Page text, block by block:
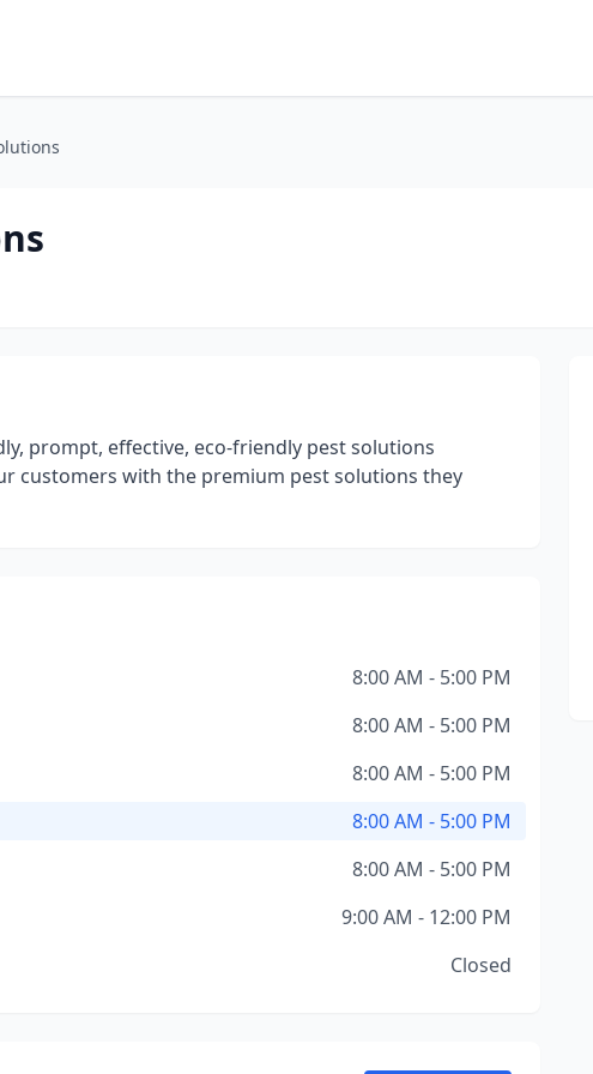
prompt, effective, eco-friendly pest solutions
customers with the premium pest solutions they
8:00 AM - 5:00 PM
8:00 AM - 5:00 PM
8:00 AM - 5:00 PM
8:00 AM - 5:00 PM
8:00 AM - 5:00 PM
9:00 AM - 12:00 PM
Closed